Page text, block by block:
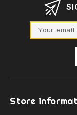
Store